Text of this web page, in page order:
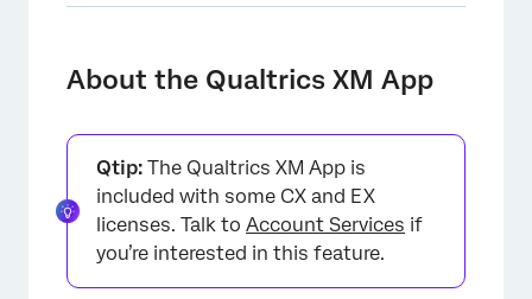
Downloading the App
Enabling Dashboards for Mobile Viewing
Viewing Mobile Dashboards
Mobile App Notifications
Widget Compatibility
About the Qualtrics XM App
Qtip: The Qualtrics XM App is
included with some CX and EX
licenses. Talk to Account Services if
you’re interested in this feature.